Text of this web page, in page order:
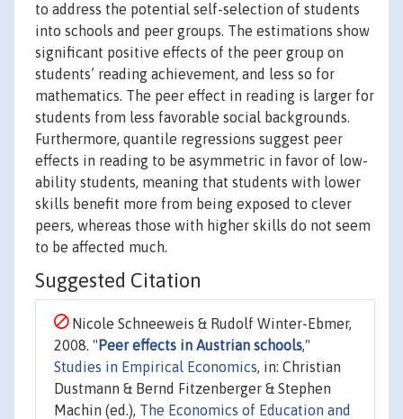
to address the potential self-selection of students
into schools and peer groups. The estimations show
significant positive effects of the peer group on
students’ reading achievement, and less so for
mathematics. The peer effect in reading is larger for
students from less favorable social backgrounds.
Furthermore, quantile regressions suggest peer
effects in reading to be asymmetric in favor of low-
ability students, meaning that students with lower
skills benefit more from being exposed to clever
peers, whereas those with higher skills do not seem
to be affected much.
Suggested Citation
Nicole Schneeweis & Rudolf Winter-Ebmer,
2008. "Peer effects in Austrian schools,"
Studies in Empirical Economics , in: Christian
Dustmann & Bernd Fitzenberger & Stephen
Machin (ed.), The Economics of Education and